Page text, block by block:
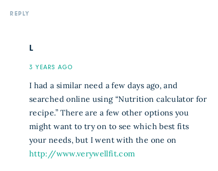
REPLY
L
3 YEARS AGO
I had a similar need a few days ago, and
searched online using “Nutrition calculator for
recipe.” There are a few other options you
might want to try on to see which best fits
your needs, but I went with the one on
http://www.verywellfit.com